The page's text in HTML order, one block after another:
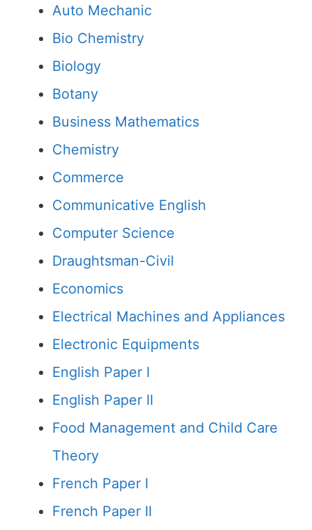
Auto Mechanic
Bio Chemistry
Biology
Botany
Business Mathematics
Chemistry
Commerce
Communicative English
Computer Science
Draughtsman-Civil
Economics
Electrical Machines and Appliances
Electronic Equipments
English Paper I
English Paper II
Food Management and Child Care
Theory
French Paper I
French Paper II